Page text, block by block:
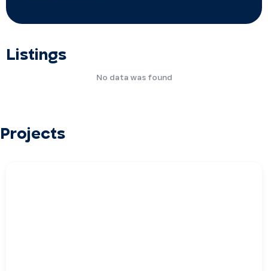
Listings
No data was found
Projects